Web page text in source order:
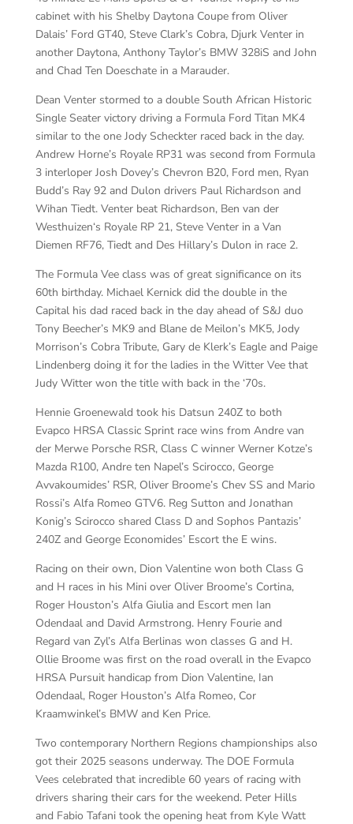
cabinet with his Shelby Daytona Coupe from Oliver
Dalais’ Ford GT40, Steve Clark’s Cobra, Djurk Venter in
another Daytona, Anthony Taylor’s BMW 328iS and John
and Chad Ten Doeschate in a Marauder.
Dean Venter stormed to a double South African Historic
Single Seater victory driving a Formula Ford Titan MK4
similar to the one Jody Scheckter raced back in the day.
Andrew Horne’s Royale RP31 was second from Formula
3 interloper Josh Dovey’s Chevron B20, Ford men, Ryan
Budd’s Ray 92 and Dulon drivers Paul Richardson and
Wihan Tiedt. Venter beat Richardson, Ben van der
Westhuizen‘s Royale RP 21, Steve Venter in a Van
Diemen RF76, Tiedt and Des Hillary’s Dulon in race 2.
The Formula Vee class was of great significance on its
60th birthday. Michael Kernick did the double in the
Capital his dad raced back in the day ahead of S&J duo
Tony Beecher’s MK9 and Blane de Meilon’s MK5, Jody
Morrison’s Cobra Tribute, Gary de Klerk’s Eagle and Paige
Lindenberg doing it for the ladies in the Witter Vee that
Judy Witter won the title with back in the ‘70s.
Hennie Groenewald took his Datsun 240Z to both
Evapco HRSA Classic Sprint race wins from Andre van
der Merwe Porsche RSR, Class C winner Werner Kotze’s
Mazda R100, Andre ten Napel’s Scirocco, George
Avvakoumides’ RSR, Oliver Broome’s Chev SS and Mario
Rossi’s Alfa Romeo GTV6. Reg Sutton and Jonathan
Konig’s Scirocco shared Class D and Sophos Pantazis’
240Z and George Economides’ Escort the E wins.
Racing on their own, Dion Valentine won both Class G
and H races in his Mini over Oliver Broome’s Cortina,
Roger Houston’s Alfa Giulia and Escort men Ian
Odendaal and David Armstrong. Henry Fourie and
Regard van Zyl’s Alfa Berlinas won classes G and H.
Ollie Broome was first on the road overall in the Evapco
HRSA Pursuit handicap from Dion Valentine, Ian
Odendaal, Roger Houston’s Alfa Romeo, Cor
Kraamwinkel’s BMW and Ken Price.
Two contemporary Northern Regions championships also
got their 2025 seasons underway. The DOE Formula
Vees celebrated that incredible 60 years of racing with
drivers sharing their cars for the weekend. Peter Hills
and Fabio Tafani took the opening heat from Kyle Watt